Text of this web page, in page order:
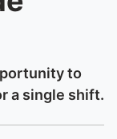
to
a single shift.